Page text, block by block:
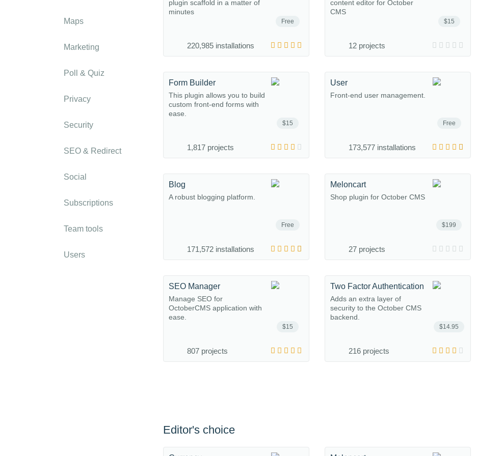
Maps
Marketing
Poll & Quiz
Privacy
Security
SEO & Redirect
Social
Subscriptions
Team tools
Users
Free
plugin scaffold in a matter of
minutes
220,985 installations
$15
content editor for October
CMS
12 projects
$15
Form Builder
This plugin allows you to build
custom front-end forms with
ease.
1,817 projects
Free
User
Front-end user management.
173,577 installations
Free
Blog
A robust blogging platform.
171,572 installations
$199
Meloncart
Shop plugin for October CMS
27 projects
$15
SEO Manager
Manage SEO for
OctoberCMS application with
ease.
807 projects
$14.95
Two Factor Authentication
Adds an extra layer of
security to the October CMS
backend.
216 projects
Editor's choice